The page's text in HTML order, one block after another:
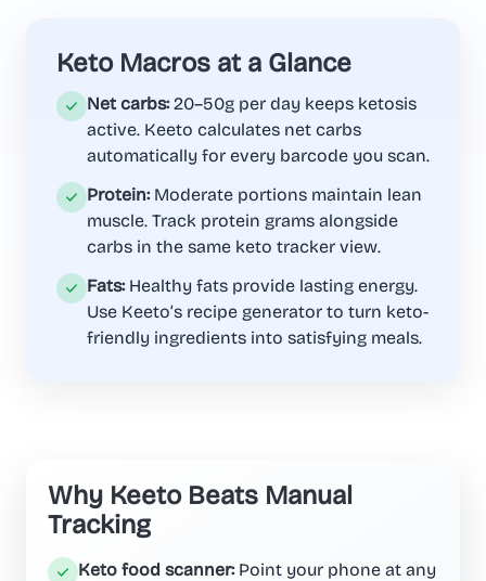
Keto Macros at a Glance
Net carbs:20–50g per day keeps ketosis
active. Keeto calculates net carbs
automatically for every barcode you scan.
Protein:Moderate portions maintain lean
muscle. Track protein grams alongside
carbs in the same keto tracker view.
Fats:Healthy fats provide lasting energy.
Use Keeto’s recipe generator to turn keto-
friendly ingredients into satisfying meals.
Why Keeto Beats Manual
Tracking
Keto food scanner:Point your phone at any